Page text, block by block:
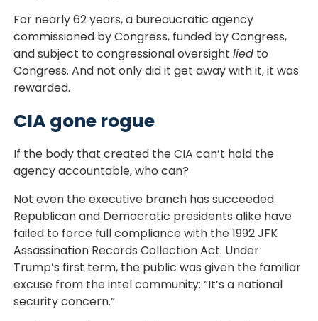
For nearly 62 years, a bureaucratic agency
commissioned by Congress, funded by Congress,
and subject to congressional oversightlied to
Congress. And not only did it get away with it, it was
rewarded.
CIA gone rogue
If the body that created the CIA can’t hold the
agency accountable, who can?
Not even the executive branch has succeeded.
Republican and Democratic presidents alike have
failed to force full compliance with the 1992 JFK
Assassination Records Collection Act. Under
Trump’s first term, the public was given the familiar
excuse from the intel community: “It’s a national
security concern.”